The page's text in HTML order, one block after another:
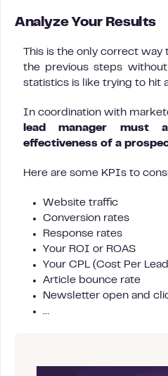
Analyze Your Results
This is the only correct way
the previous steps
statistics is like trying to hit
In coordination with
lead manager must
effectiveness of a
Here are some KPIs to
Website traffic
Conversion rates
Response rates
Your ROI or ROAS
Your CPL (Cost Per
Article bounce rate
Newsletter open and
…